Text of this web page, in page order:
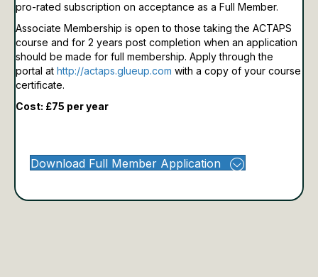
pro-rated subscription on acceptance as a Full Member.
Associate Membership is open to those taking the ACTAPS
course and for 2 years post completion when an application
should be made for full membership. Apply through the
portal at http://actaps.glueup.com with a copy of your course
certificate.
Cost: £75 per year
Download Full Member Application